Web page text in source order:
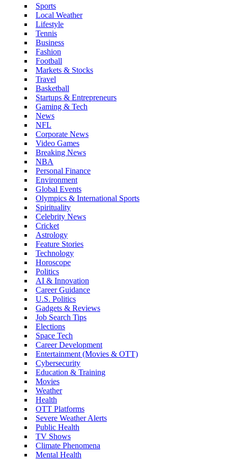
Sports
Local Weather
Lifestyle
Tennis
Business
Fashion
Football
Markets & Stocks
Travel
Basketball
Startups & Entrepreneurs
Gaming & Tech
News
NFL
Corporate News
Video Games
Breaking News
NBA
Personal Finance
Environment
Global Events
Olympics & International Sports
Spirituality
Celebrity News
Cricket
Astrology
Feature Stories
Technology
Horoscope
Politics
AI & Innovation
Career Guidance
U.S. Politics
Gadgets & Reviews
Job Search Tips
Elections
Space Tech
Career Development
Entertainment (Movies & OTT)
Cybersecurity
Education & Training
Movies
Weather
Health
OTT Platforms
Severe Weather Alerts
Public Health
TV Shows
Climate Phenomena
Mental Health